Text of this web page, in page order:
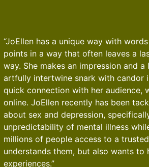
“JoEllen has a unique way with
points in a way that often leaves a
way. She makes an impression and
artfully intertwine snark with candor
quick connection with her audience,
online. JoEllen recently has been
about sex and depression,
unpredictability of mental illness
millions of people access to a
understands them, but also wants to
experiences.”